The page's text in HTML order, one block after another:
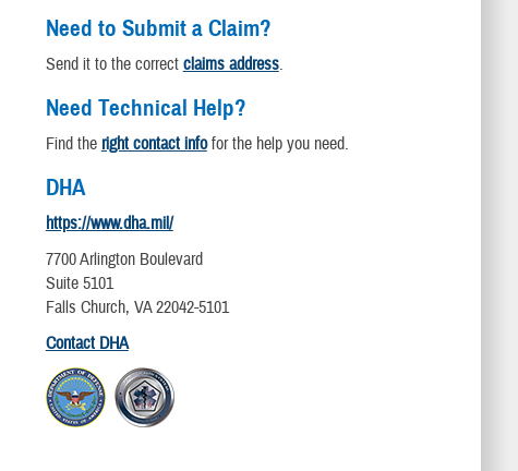
Need to Submit a Claim?
Send it to the correct claims address.
Need Technical Help?
Find the right contact infofor the help you need.
DHA
https://www.dha.mil/
7700 Arlington Boulevard
Suite 5101
Falls Church, VA 22042-5101
Contact DHA